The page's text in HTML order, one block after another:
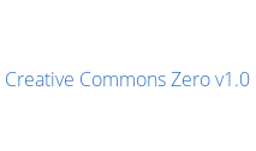
Creative Commons Zero